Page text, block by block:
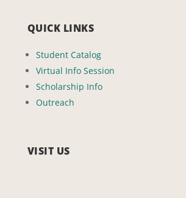
QUICK LINKS
Student Catalog
Virtual Info Session
Scholarship Info
Outreach
VISIT US